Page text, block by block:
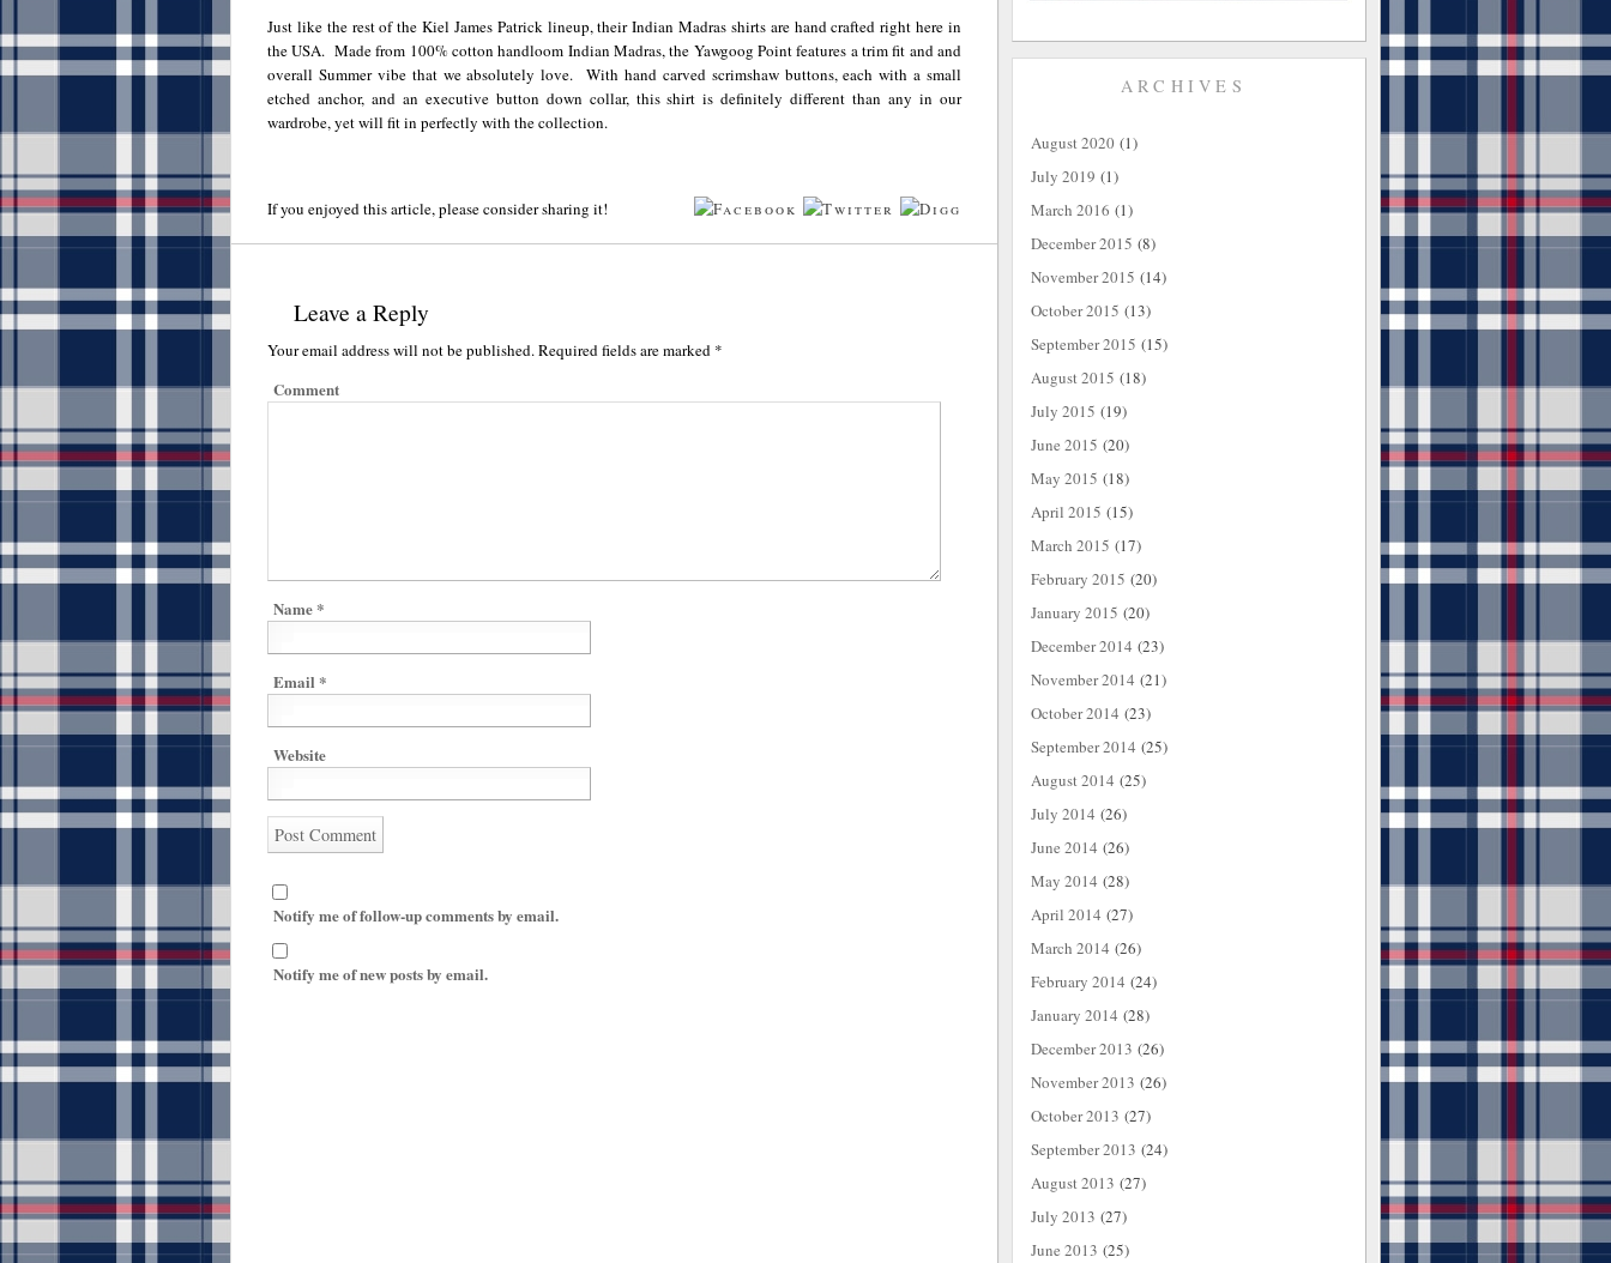
Just like the rest of the Kiel James Patrick lineup, their Indian Madras shirts are hand crafted right here in
the USA. Made from 100% cotton handloom Indian Madras, the Yawgoog Point features a trim fit and and
overall Summer vibe that we absolutely love. With hand carved scrimshaw buttons, each with a small
etched anchor, and an executive button down collar, this shirt is definitely different than any in our
wardrobe, yet will fit in perfectly with the collection.
If you enjoyed this article, please consider sharing it!
Leave a Reply
Your email address will not be published.Required fields are marked *
Comment
Name *
Email *
Website
Notify me of follow-up comments by email.
Notify me of new posts by email.
ARCHIVES
August 2020 (1)
July 2019 (1)
March 2016 (1)
December 2015 (8)
November 2015 (14)
October 2015 (13)
September 2015 (15)
August 2015 (18)
July 2015 (19)
June 2015 (20)
May 2015 (18)
April 2015 (15)
March 2015 (17)
February 2015 (20)
January 2015 (20)
December 2014 (23)
November 2014 (21)
October 2014 (23)
September 2014 (25)
August 2014 (25)
July 2014 (26)
June 2014 (26)
May 2014 (28)
April 2014 (27)
March 2014 (26)
February 2014 (24)
January 2014 (28)
December 2013 (26)
November 2013 (26)
October 2013 (27)
September 2013 (24)
August 2013 (27)
July 2013 (27)
June 2013 (25)